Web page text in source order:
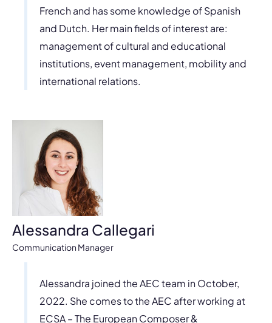
French and has some knowledge of Spanish
and Dutch. Her main fields of interest are:
management of cultural and educational
institutions, event management, mobility and
international relations.
Alessandra Callegari
Communication Manager
Alessandra joined the AEC team in October,
2022. She comes to the AEC after working at
ECSA – The European Composer &